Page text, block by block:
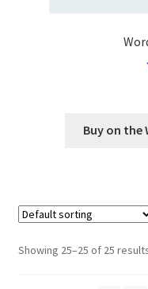
Buy on the
Showing 25–25 of 25